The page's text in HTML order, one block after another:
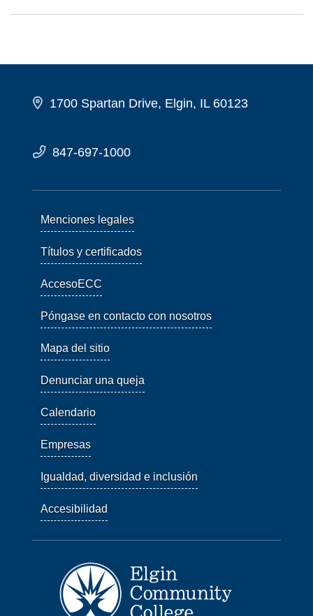
1700 Spartan Drive, Elgin, IL 60123
847-697-1000
Menciones legales
Títulos y certificados
AccesoECC
Póngase en contacto con nosotros
Mapa del sitio
Denunciar una queja
Calendario
Empresas
Igualdad, diversidad e inclusión
Accesibilidad